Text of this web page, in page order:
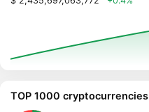
TOP 1000 cryptocurrencies